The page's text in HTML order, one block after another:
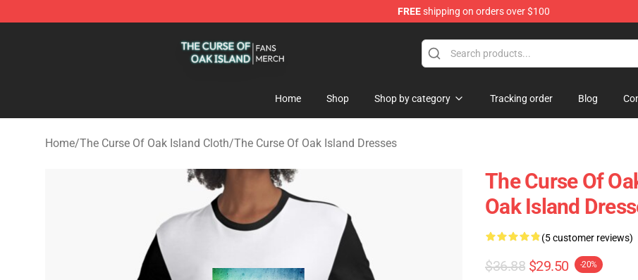
FREEshipping on orders over $100
Home Shop Shop by category Tracking order Blog
Home/The Curse Of Oak Island Cloth/The Curse Of Oak Island Dresses
The Curse Of
Oak Island
(5 customer reviews)
$36.88 $29.50 -20%